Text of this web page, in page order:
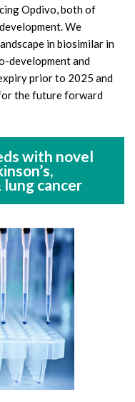
Opdivo, both of
We
in biosimilar in
development and
prior to 2025 and
the future forward
with novel
cancer